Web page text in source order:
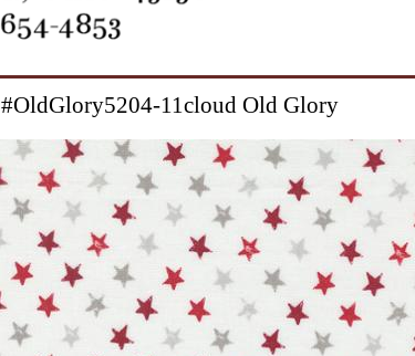
#OldGlory5204-11cloud Old Glory